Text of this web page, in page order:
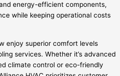
energy-efficient components,
while keeping operational costs
enjoy superior comfort levels
services. Whether it’s advanced
climate control or eco-friendly